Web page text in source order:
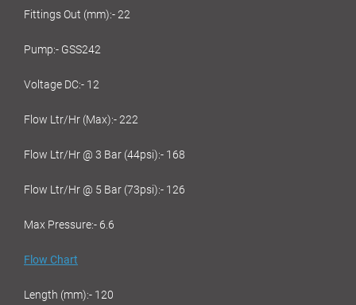
Fittings Out (mm):- 22
Pump:- GSS242
Voltage DC:- 12
Flow Ltr/Hr (Max):- 222
Flow Ltr/Hr @ 3 Bar (44psi):- 168
Flow Ltr/Hr @ 5 Bar (73psi):- 126
Max Pressure:- 6.6
Flow Chart
Length (mm):- 120